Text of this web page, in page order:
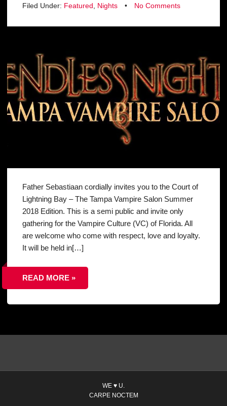
Filed Under: Featured Nights • No Comments
Father Sebastiaan cordially invites you to the Court of
Lightning Bay – The Tampa Vampire Salon Summer
2018 Edition. This is a semi public and invite only
gathering for the Vampire Culture (VC) of Florida. All
are welcome who come with respect, love and loyalty.
It will be held in[…]
READ MORE »
WE ♥ U.
CARPE NOCTEM